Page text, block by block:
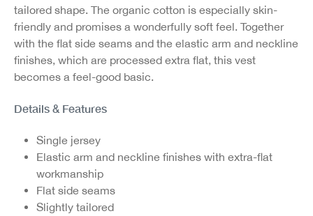
tailored shape. The organic cotton is especially skin-
friendly and promises a wonderfully soft feel. Together
with the flat side seams and the elastic arm and neckline
finishes, which are processed extra flat, this vest
becomes a feel-good basic.
Details & Features
Single jersey
Elastic arm and neckline finishes with extra-flat
workmanship
Flat side seams
Slightly tailored